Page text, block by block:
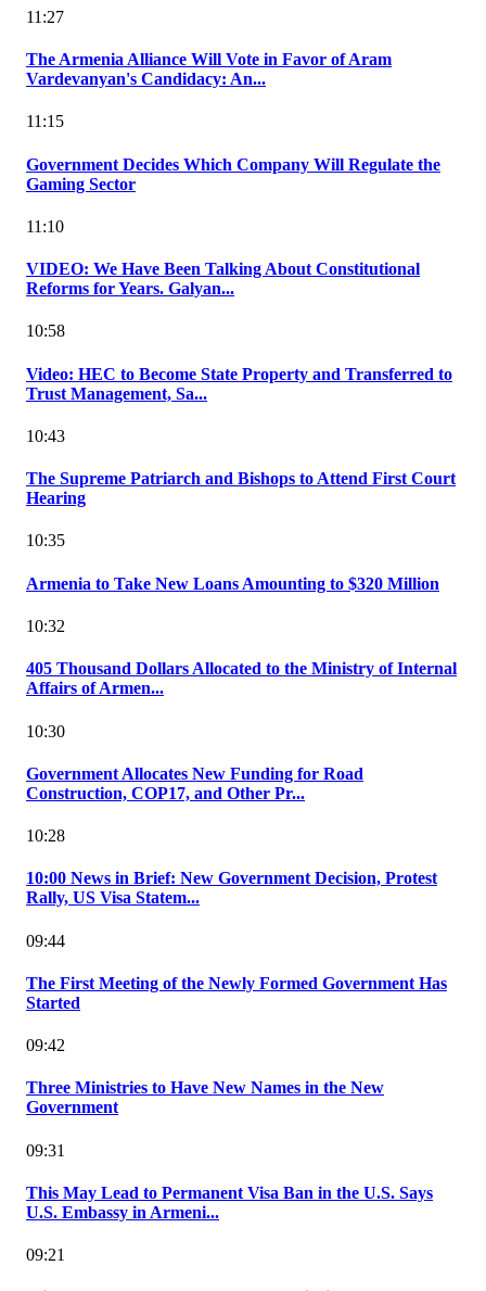
11:27
The Armenia Alliance Will Vote in Favor of Aram
Vardevanyan's Candidacy: An...
11:15
Government Decides Which Company Will Regulate the
Gaming Sector
11:10
VIDEO: We Have Been Talking About Constitutional
Reforms for Years. Galyan...
10:58
Video: HEC to Become State Property and Transferred to
Trust Management, Sa...
10:43
The Supreme Patriarch and Bishops to Attend First Court
Hearing
10:35
Armenia to Take New Loans Amounting to $320 Million
10:32
405 Thousand Dollars Allocated to the Ministry of Internal
Affairs of Armen...
10:30
Government Allocates New Funding for Road
Construction, COP17, and Other Pr...
10:28
10:00 News in Brief: New Government Decision, Protest
Rally, US Visa Statem...
09:44
The First Meeting of the Newly Formed Government Has
Started
09:42
Three Ministries to Have New Names in the New
Government
09:31
This May Lead to Permanent Visa Ban in the U.S. Says
U.S. Embassy in Armeni...
09:21